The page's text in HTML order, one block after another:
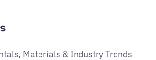
Materials & Industry Trends